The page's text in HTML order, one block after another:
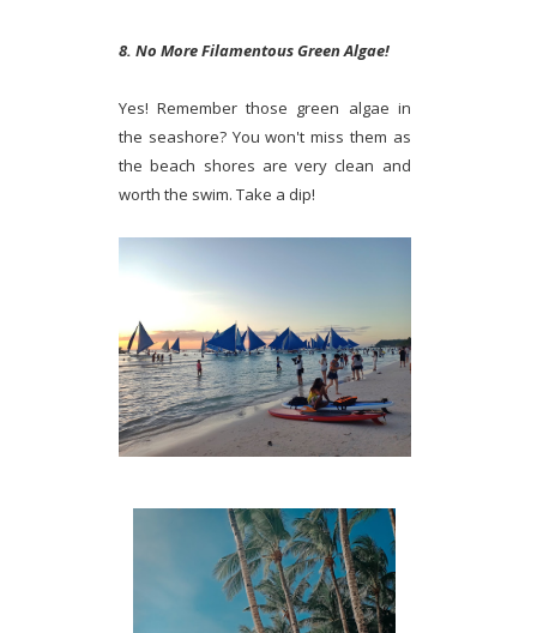
8. No More Filamentous Green Algae!
Yes! Remember those green algae in
the seashore? You won't miss them as
the beach shores are very clean and
worth the swim. Take a dip!